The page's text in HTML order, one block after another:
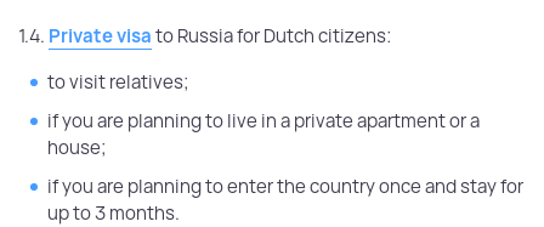
1.4. Private visato Russia for Dutch citizens:
to visit relatives;
if you are planning to live in a private apartment or a
house;
if you are planning to enter the country once and stay for
up to 3 months.